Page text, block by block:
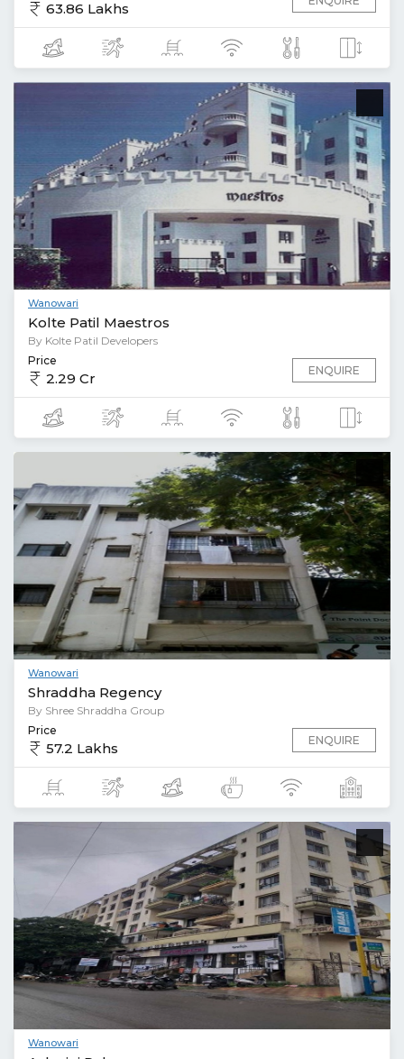
63.86 Lakhs
Wanowari
Kolte Patil Maestros
By Kolte Patil Developers
Price
2.29 Cr ENQUIRE
Wanowari
Shraddha Regency
By Shree Shraddha Group
Price
57.2 Lakhs ENQUIRE
Wanowari